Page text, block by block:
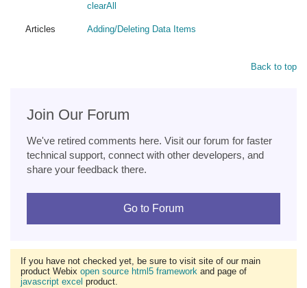
clearAll
Articles Adding/Deleting Data Items
Back to top
Join Our Forum
We've retired comments here. Visit our forum for faster
technical support, connect with other developers, and
share your feedback there.
Go to Forum
If you have not checked yet, be sure to visit site of our main
product Webix open source html5 framework and page of
javascript excel product.